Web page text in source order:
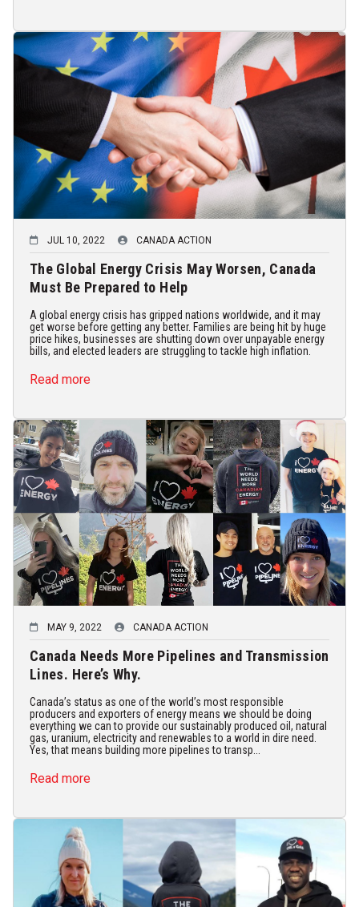
JUL 10, 2022 CANADA ACTION
The Global Energy Crisis May Worsen, Canada
Must Be Prepared to Help
A global energy crisis has gripped nations worldwide, and it may
get worse before getting any better. Families are being hit by huge
price hikes, businesses are shutting down over unpayable energy
bills, and elected leaders are struggling to tackle high inflation.
Read more
MAY 9, 2022 CANADA ACTION
Canada Needs More Pipelines and Transmission
Lines. Here’s Why.
Canada’s status as one of the world’s most responsible
producers and exporters of energy means we should be doing
everything we can to provide our sustainably produced oil, natural
gas, uranium, electricity and renewables to a world in dire need.
Yes, that means building more pipelines to transp...
Read more